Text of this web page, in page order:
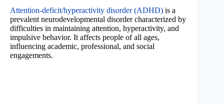
Attention-deficit/hyperactivity disorder (ADHD) is a
prevalent neurodevelopmental disorder characterized by
difficulties in maintaining attention, hyperactivity, and
impulsive behavior. It affects people of all ages,
influencing academic, professional, and social
engagements.